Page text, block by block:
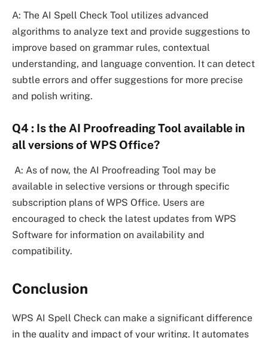
A: The AI Spell Check Tool utilizes advanced
algorithms to analyze text and provide suggestions to
improve based on grammar rules, contextual
understanding, and language convention. It can detect
subtle errors and offer suggestions for more precise
and polish writing.
Q4 : Is the AI Proofreading Tool available in
all versions of WPS Office?
A: As of now, the AI Proofreading Tool may be
available in selective versions or through specific
subscription plans of WPS Office. Users are
encouraged to check the latest updates from WPS
Software for information on availability and
compatibility.
Conclusion
WPS AI Spell Check can make a significant difference
in the quality and impact of your writing. It automates